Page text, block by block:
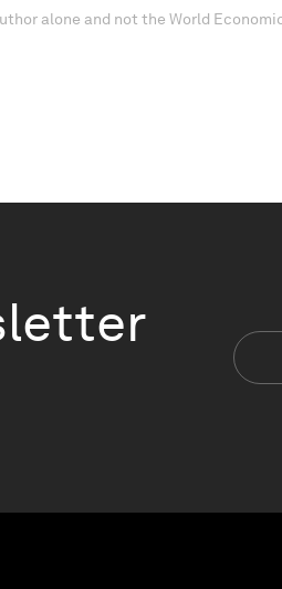
alone and not the World